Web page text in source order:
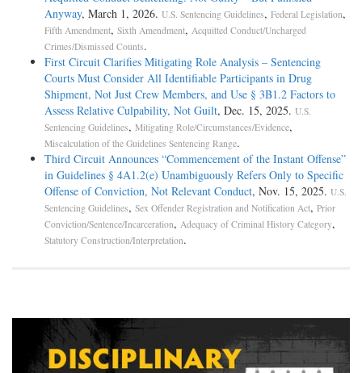
Anyway, March 1, 2026. U.S. Sentencing Guidelines, Federal Legislation,
Fifth Amendment, Sixth Amendment, Acquitted Conduct/Uncharged
Crimes/Dismissed Counts.
First Circuit Clarifies Mitigating Role Analysis – Sentencing
Courts Must Consider All Identifiable Participants in Drug
Shipment, Not Just Crew Members, and Use § 3B1.2 Factors to
Assess Relative Culpability, Not Guilt, Dec. 15, 2025. U.S.
Sentencing Guidelines, Mitigating Role/Circumstances/Evidence,
Miscalculation of the Guidelines Sentencing Range.
Third Circuit Announces “Commencement of the Instant Offense”
in Guidelines § 4A1.2(e) Unambiguously Refers Only to Specific
Offense of Conviction, Not Relevant Conduct, Nov. 15, 2025. U.S.
Sentencing Guidelines, Sex Offender Registration and Notification Act, Prior
Conviction/Sentence/Incarceration, Adequacy of Criminal History Category,
Statutory Construction/Interpretation.